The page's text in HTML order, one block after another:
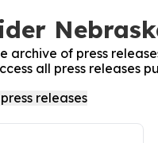
archive of press
all press releases